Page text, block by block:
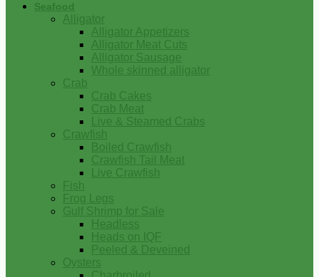
Seafood
Alligator
Alligator Appetizers
Alligator Meat Cuts
Alligator Sausage
Whole skinned alligator
Crab
Crab Cakes
Crab Meat
Live & Steamed Crabs
Crawfish
Boiled Crawfish
Crawfish Tail Meat
Live Crawfish
Fish
Frog Legs
Gulf Shrimp for Sale
Headless
Heads on IQF
Peeled & Deveined
Oysters